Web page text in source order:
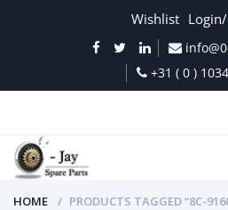
Wishlist
+31 ( 0 )
HOME PRODUCTS TAGGED “8C-